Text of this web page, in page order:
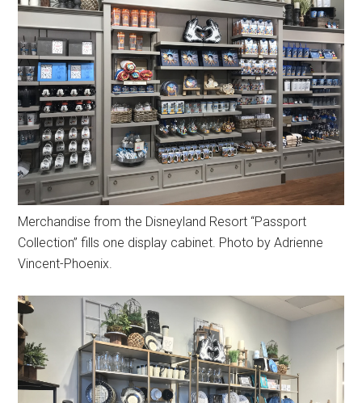
Merchandise from the Disneyland Resort “Passport
Collection” fills one display cabinet. Photo by Adrienne
Vincent-Phoenix.